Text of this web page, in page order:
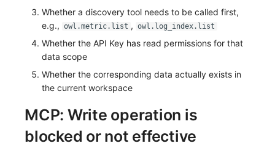
Whether a discovery tool needs to be called first,
e.g., owl.metric.list , owl.log_index.list
Whether the API Key has read permissions for that
data scope
Whether the corresponding data actually exists in
the current workspace
MCP: Write operation is
blocked or not effective